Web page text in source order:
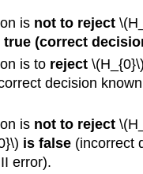
is not to reject
true (correct
is to reject
decision
is not to reject
is false (incorrect
error).